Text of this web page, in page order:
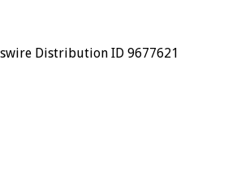
Distribution ID 9677621